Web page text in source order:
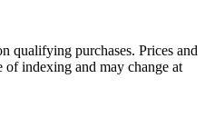
qualifying purchases. Prices and
of indexing and may change at